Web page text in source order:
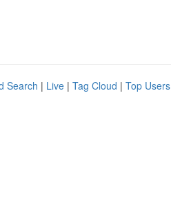
Search | Live | Tag Cloud | Top Users